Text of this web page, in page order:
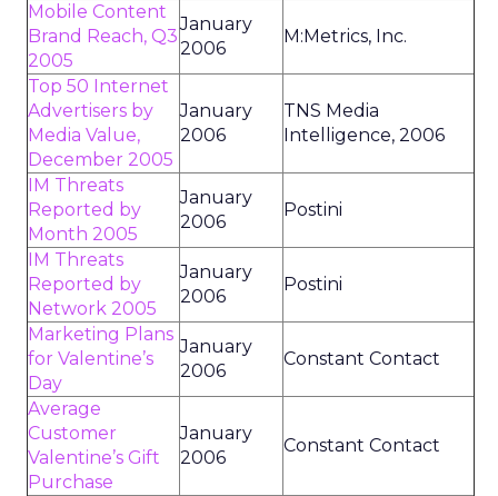
Mobile Content
Brand Reach, Q3
2005
January
2006
M:Metrics, Inc.
Top 50 Internet
Advertisers by
Media Value,
December 2005
January
2006
TNS Media
Intelligence, 2006
IM Threats
Reported by
Month 2005
January
2006
Postini
IM Threats
Reported by
Network 2005
January
2006
Postini
Marketing Plans
for Valentine’s
Day
January
2006
Constant Contact
Average
Customer
Valentine’s Gift
Purchase
January
2006
Constant Contact